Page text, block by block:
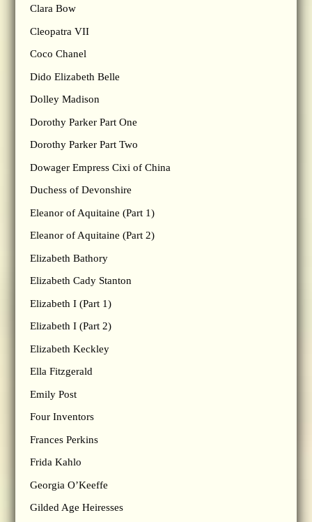
Clara Bow
Cleopatra VII
Coco Chanel
Dido Elizabeth Belle
Dolley Madison
Dorothy Parker Part One
Dorothy Parker Part Two
Dowager Empress Cixi of China
Duchess of Devonshire
Eleanor of Aquitaine (Part 1)
Eleanor of Aquitaine (Part 2)
Elizabeth Bathory
Elizabeth Cady Stanton
Elizabeth I (Part 1)
Elizabeth I (Part 2)
Elizabeth Keckley
Ella Fitzgerald
Emily Post
Four Inventors
Frances Perkins
Frida Kahlo
Georgia O’Keeffe
Gilded Age Heiresses